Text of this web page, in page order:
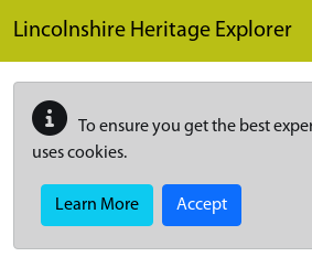
Lincolnshire Heritage Explorer
To ensure you get the best
uses cookies.
Learn More Accept